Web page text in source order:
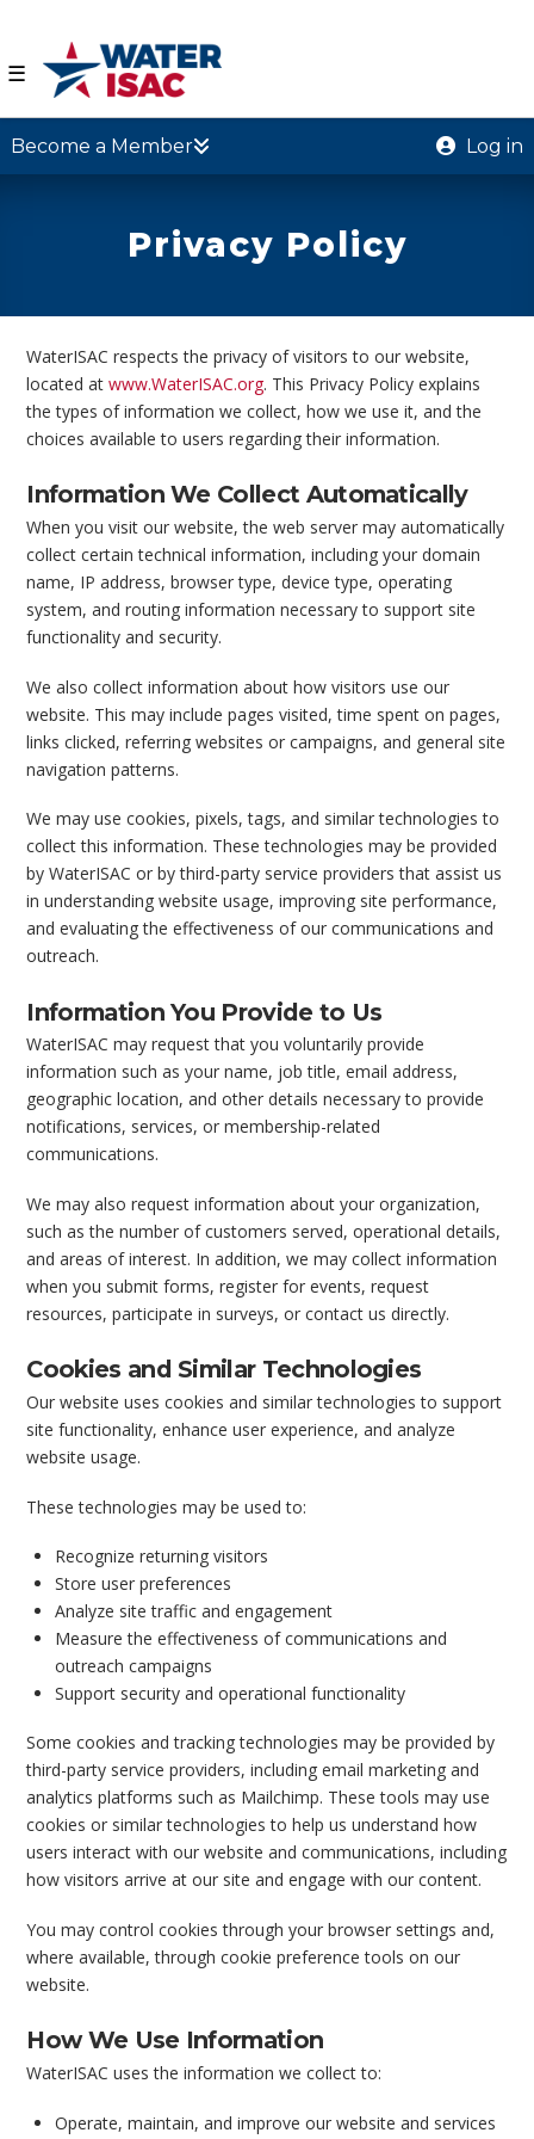
☰
Become a Member Log in
Privacy Policy
WaterISAC respects the privacy of visitors to our website,
located atwww.WaterISAC.org. This Privacy Policy explains
the types of information we collect, how we use it, and the
choices available to users regarding their information.
Information We Collect Automatically
When you visit our website, the web server may automatically
collect certain technical information, including your domain
name, IP address, browser type, device type, operating
system, and routing information necessary to support site
functionality and security.
We also collect information about how visitors use our
website. This may include pages visited, time spent on pages,
links clicked, referring websites or campaigns, and general site
navigation patterns.
We may use cookies, pixels, tags, and similar technologies to
collect this information. These technologies may be provided
by WaterISAC or by third-party service providers that assist us
in understanding website usage, improving site performance,
and evaluating the effectiveness of our communications and
outreach.
Information You Provide to Us
WaterISAC may request that you voluntarily provide
information such as your name, job title, email address,
geographic location, and other details necessary to provide
notifications, services, or membership-related
communications.
We may also request information about your organization,
such as the number of customers served, operational details,
and areas of interest. In addition, we may collect information
when you submit forms, register for events, request
resources, participate in surveys, or contact us directly.
Cookies and Similar Technologies
Our website uses cookies and similar technologies to support
site functionality, enhance user experience, and analyze
website usage.
These technologies may be used to:
Recognize returning visitors
Store user preferences
Analyze site traffic and engagement
Measure the effectiveness of communications and
outreach campaigns
Support security and operational functionality
Some cookies and tracking technologies may be provided by
third-party service providers, including email marketing and
analytics platforms such as Mailchimp. These tools may use
cookies or similar technologies to help us understand how
users interact with our website and communications, including
how visitors arrive at our site and engage with our content.
You may control cookies through your browser settings and,
where available, through cookie preference tools on our
website.
How We Use Information
WaterISAC uses the information we collect to:
Operate, maintain, and improve our website and services